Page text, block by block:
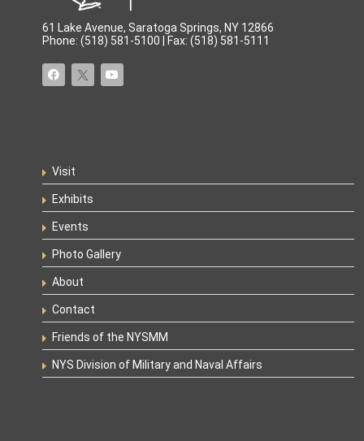
61 Lake Avenue, Saratoga Springs, NY 12866
Phone: (518) 581-5100 | Fax: (518) 581-5111
Visit
Exhibits
Events
Photo Gallery
About
Contact
Friends of the NYSMM
NYS Division of Military and Naval Affairs